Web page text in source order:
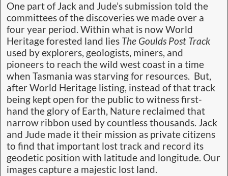
One part of Jack and Jude’s submission told the
committees of the discoveries we made over a
four year period. Within what is now World
Heritage forested land lies The Goulds Post Track
used by explorers, geologists, miners, and
pioneers to reach the wild west coast in a time
when Tasmania was starving for resources. But,
after World Heritage listing, instead of that track
being kept open for the public to witness first-
hand the glory of Earth, Nature reclaimed that
narrow ribbon used by countless thousands. Jack
and Jude made it their mission as private citizens
to find that important lost track and record its
geodetic position with latitude and longitude. Our
images capture a majestic lost land.